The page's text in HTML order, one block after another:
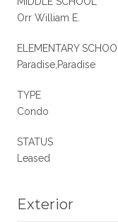
Orr William E.
ELEMENTARY SCHOOL
Paradise,Paradise
TYPE
Condo
STATUS
Leased
Exterior